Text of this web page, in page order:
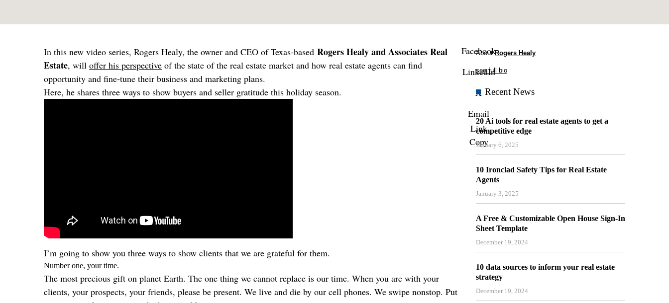
In this new video series, Rogers Healy, the owner and CEO of Texas-based Rogers Healy and Associates Real
Estate, will offer his perspective of the state of the real estate market and how real estate agents can find
opportunity and fine-tune their business and marketing plans.
Here, he shares three ways to show buyers and seller gratitude this holiday season.
I’m going to show you three ways to show clients that we are grateful for them.
Number one, your time.
The most precious gift on planet Earth. The one thing we cannot replace is our time. When you are with your
clients, your prospects, your friends, please be present. We live and die by our cell phones. We swipe nonstop. Put
Facebook
LinkedIn
X
Email
Link
Copy
AboutRogers Healy
see full bio
Recent News
20 Ai tools for real estate agents to get a
competitive edge
January 6, 2025
10 Ironclad Safety Tips for Real Estate
Agents
January 3, 2025
A Free & Customizable Open House Sign-In
Sheet Template
December 19, 2024
10 data sources to inform your real estate
strategy
December 19, 2024